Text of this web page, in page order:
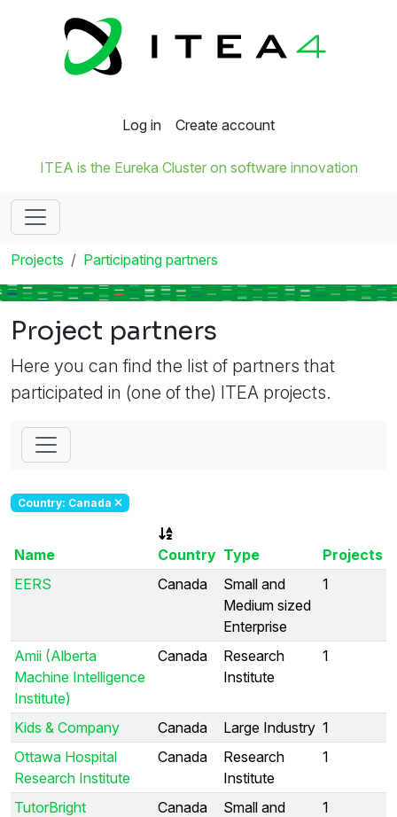
Log in Create account
ITEA is the Eureka Cluster on software innovation
Projects Participating partners
Project partners
Here you can find the list of partners that
participated in (one of the) ITEA projects.
Country: Canada
Name Country Type
Projects
EERS
Canada
Small and
Medium sized
Enterprise
1
Amii (Alberta
Machine Intelligence
Institute)
Canada
Research
Institute
1
Kids & Company Canada Large Industry 1
Ottawa Hospital
Research Institute
Canada
Research
Institute
1
TutorBright Canada
Small and
1